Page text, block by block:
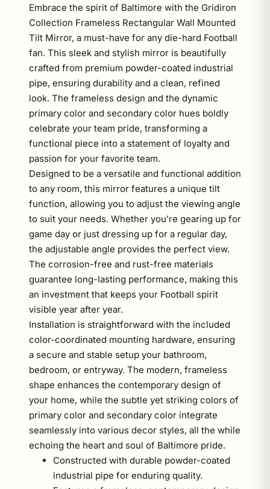
Embrace the spirit of Baltimore with the Gridiron
Collection Frameless Rectangular Wall Mounted
Tilt Mirror, a must-have for any die-hard Football
fan. This sleek and stylish mirror is beautifully
crafted from premium powder-coated industrial
pipe, ensuring durability and a clean, refined
look. The frameless design and the dynamic
primary color and secondary color hues boldly
celebrate your team pride, transforming a
functional piece into a statement of loyalty and
passion for your favorite team.
Designed to be a versatile and functional addition
to any room, this mirror features a unique tilt
function, allowing you to adjust the viewing angle
to suit your needs. Whether you’re gearing up for
game day or just dressing up for a regular day,
the adjustable angle provides the perfect view.
The corrosion-free and rust-free materials
guarantee long-lasting performance, making this
an investment that keeps your Football spirit
visible year after year.
Installation is straightforward with the included
color-coordinated mounting hardware, ensuring
a secure and stable setup your bathroom,
bedroom, or entryway. The modern, frameless
shape enhances the contemporary design of
your home, while the subtle yet striking colors of
primary color and secondary color integrate
seamlessly into various decor styles, all the while
echoing the heart and soul of Baltimore pride.
Constructed with durable powder-coated
industrial pipe for enduring quality.